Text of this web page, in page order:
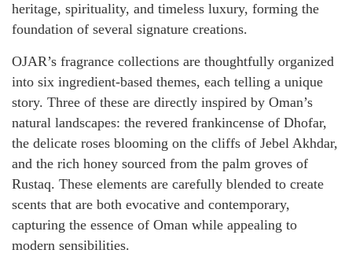
heritage, spirituality, and timeless luxury, forming the
foundation of several signature creations.
OJAR’s fragrance collections are thoughtfully organized
into six ingredient-based themes, each telling a unique
story. Three of these are directly inspired by Oman’s
natural landscapes: the revered frankincense of Dhofar,
the delicate roses blooming on the cliffs of Jebel Akhdar,
and the rich honey sourced from the palm groves of
Rustaq. These elements are carefully blended to create
scents that are both evocative and contemporary,
capturing the essence of Oman while appealing to
modern sensibilities.